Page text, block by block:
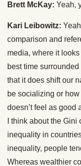
Brett McKay: Yeah,
Kari Leibowitz:
comparison and
media, where it
best time
that it does shift our
be socializing or
doesn’t feel as good
I think about the
inequality in
inequality, people
Whereas wealthier